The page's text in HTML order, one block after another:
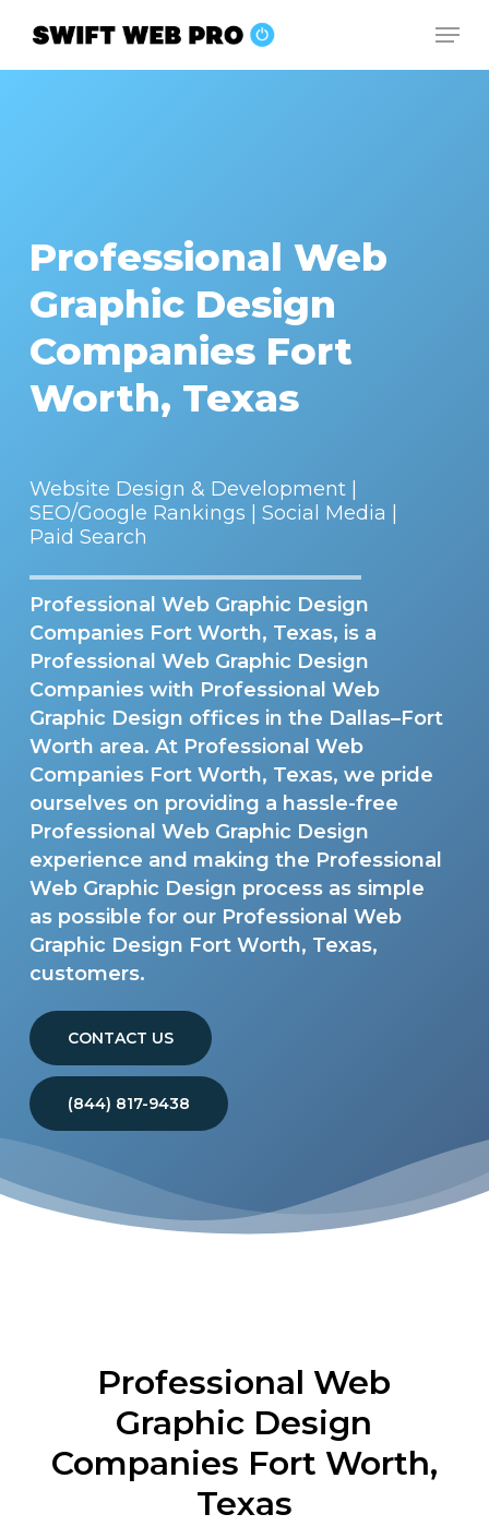
main
Professional Web
Graphic Design
Companies Fort
Worth, Texas
Website Design & Development |
SEO/Google Rankings | Social Media |
Paid Search
Professional Web Graphic Design
Companies Fort Worth, Texas, is a
Professional Web Graphic Design
Companies with Professional Web
Graphic Design offices in the Dallas–Fort
Worth area. At Professional Web
Companies Fort Worth, Texas, we pride
ourselves on providing a hassle-free
Professional Web Graphic Design
experience and making the Professional
Web Graphic Design process as simple
as possible for our Professional Web
Graphic Design Fort Worth, Texas,
customers.
CONTACT US
(844) 817-9438
Professional Web
Graphic Design
Companies Fort Worth,
Texas
Close